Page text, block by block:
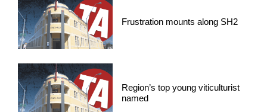
Frustration mounts along SH2
Region’s top young viticulturist
named